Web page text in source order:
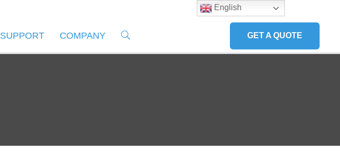
GET A QUOTE
SUPPORT COMPANY
English